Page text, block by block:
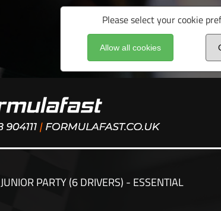
Please select your cookie
Allow all cookies
JUNIOR PARTY (6 DRIVERS) - ESSENTIAL